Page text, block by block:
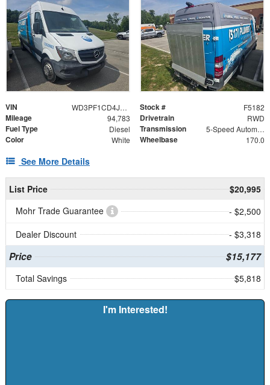
VIN WD3PF1CD4JP626798 Stock # F5182
Mileage 94,783 Drivetrain RWD
Fuel Type Diesel Transmission 5-Speed Automatic
Color White Wheelbase 170.0
See More Details
List Price
$20,995
Mohr Trade Guarantee
- $2,500
Dealer Discount
- $3,318
Price $15,177
Total Savings $5,818
I'm Interested!